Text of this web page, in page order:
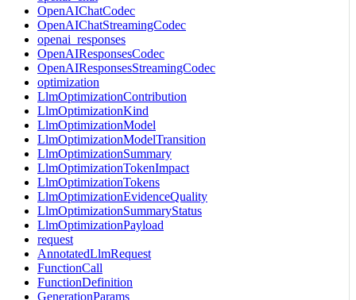
OpenAIChatCodec
OpenAIChatStreamingCodec
openai_responses
OpenAIResponsesCodec
OpenAIResponsesStreamingCodec
optimization
LlmOptimizationContribution
LlmOptimizationKind
LlmOptimizationModel
LlmOptimizationModelTransition
LlmOptimizationSummary
LlmOptimizationTokenImpact
LlmOptimizationTokens
LlmOptimizationEvidenceQuality
LlmOptimizationSummaryStatus
LlmOptimizationPayload
request
AnnotatedLlmRequest
FunctionCall
FunctionDefinition
GenerationParams